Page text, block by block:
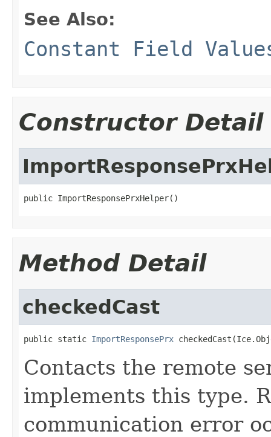
See Also:
Constant Field
Constructor Detail
public ImportResponsePrxHelper()
Method Detail
checkedCast
public static ImportResponsePrx
Contacts the remote
implements this type.
communication error